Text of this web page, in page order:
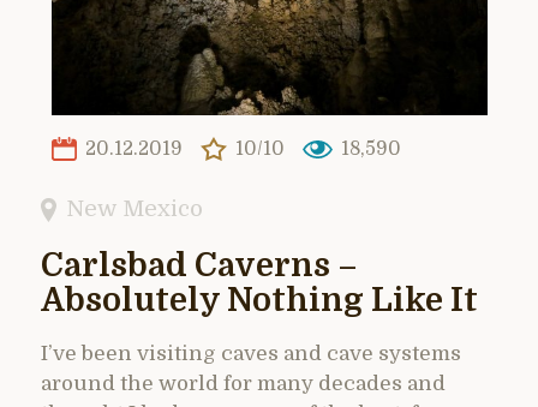
20.12.2019 10/10 18,590
New Mexico
Carlsbad Caverns –
Absolutely Nothing Like It
I’ve been visiting caves and cave systems
around the world for many decades and